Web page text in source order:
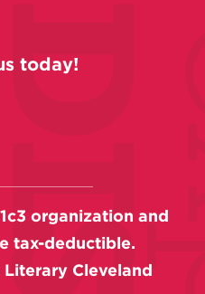
today!
organization and
tax-deductible.
Literary Cleveland